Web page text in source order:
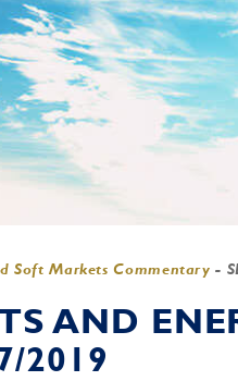
Soft Markets Commentary -
AND
2019